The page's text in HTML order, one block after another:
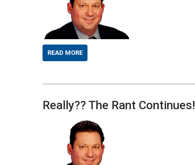
READ MORE
Really?? The Rant Continues!